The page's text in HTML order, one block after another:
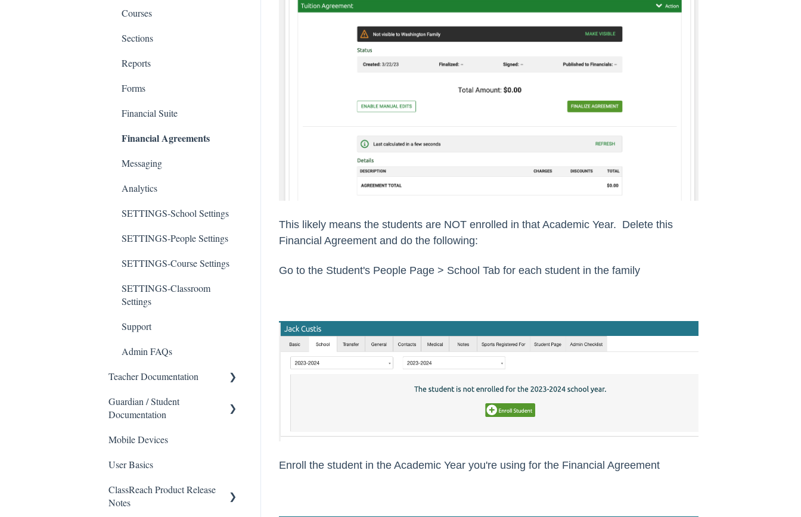
This likely means the students are NOT enrolled in that Academic Year. Delete this
Financial Agreement and do the following:
Go to the Student's People Page > School Tab for each student in the family
Enroll the student in the Academic Year you're using for the Financial Agreement
Courses
Sections
Reports
Forms
Financial Suite
Financial Agreements
Messaging
Analytics
SETTINGS-School Settings
SETTINGS-People Settings
SETTINGS-Course Settings
SETTINGS-Classroom
Settings
Support
Admin FAQs
Teacher Documentation
School
Gradebook
Guardian / Student
Documentation
School
Course sections (Classes)
Messaging
Mobile Devices
User Basics
ClassReach Product Release
Notes